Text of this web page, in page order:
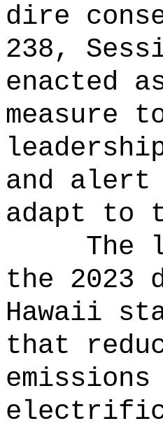
dire
238,
enacted
measure
and alert
adapt to
The
the 2023
Hawaii
that